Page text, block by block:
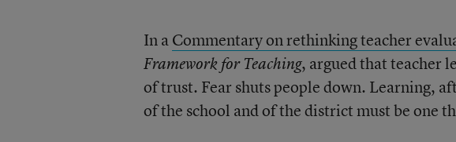
In aCommentary on rethinking teacher
Framework for Teaching, argued that teacher
of trust. Fear shuts people down. Learning,
of the school and of the district must be one